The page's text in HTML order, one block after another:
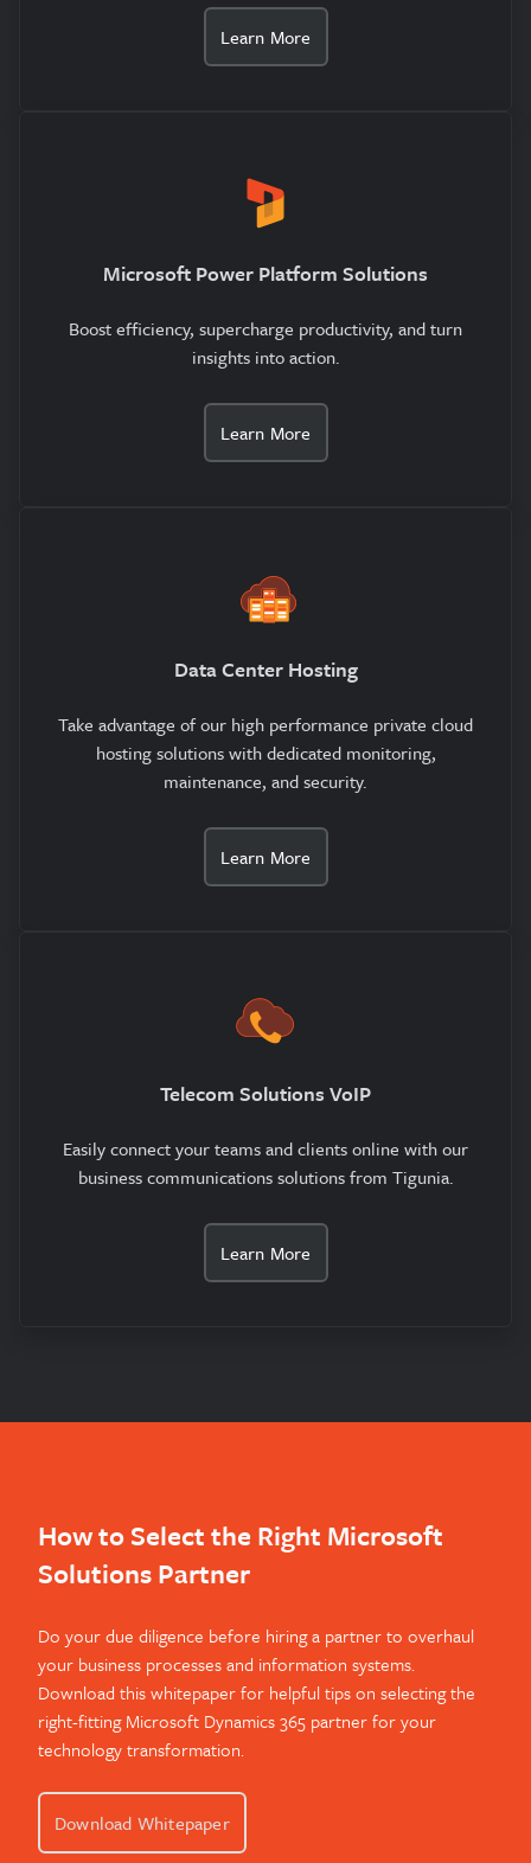
Learn More
Microsoft Power Platform Solutions
Boost efficiency, supercharge productivity, and turn
insights into action.
Learn More
Data Center Hosting
Take advantage of our high performance private cloud
hosting solutions with dedicated monitoring,
maintenance, and security.
Learn More
Telecom Solutions VoIP
Easily connect your teams and clients online with our
business communications solutions from Tigunia.
Learn More
How to Select the Right Microsoft
Solutions Partner
Do your due diligence before hiring a partner to overhaul
your business processes and information systems.
Download this whitepaper for helpful tips on selecting the
right-fitting Microsoft Dynamics 365 partner for your
technology transformation.
Download Whitepaper